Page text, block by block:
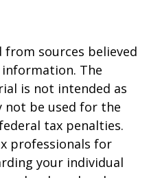
sources believed
The
is not intended as
not be used for the
tax penalties.
professionals for
your individual